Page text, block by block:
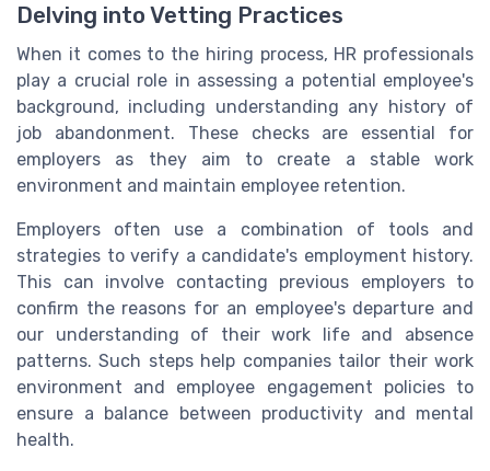
Delving into Vetting Practices
When it comes to the hiring process, HR professionals
play a crucial role in assessing a potential employee's
background, including understanding any history of
job abandonment. These checks are essential for
employers as they aim to create a stable work
environment and maintain employee retention.
Employers often use a combination of tools and
strategies to verify a candidate's employment history.
This can involve contacting previous employers to
confirm the reasons for an employee's departure and
our understanding of their work life and absence
patterns. Such steps help companies tailor their work
environment and employee engagement policies to
ensure a balance between productivity and mental
health.